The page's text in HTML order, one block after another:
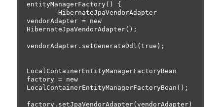
entityManagerFactory() {
vendorAdapter = new
HibernateJpaVendorAdapter();
vendorAdapter.setGenerateDdl(true);
LocalContainerEntityManagerFactoryBean
factory = new
LocalContainerEntityManagerFactoryBean();
factory.setJpaVendorAdapter(vendorAdapter)